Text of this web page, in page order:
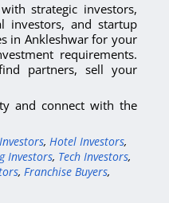
strategic investors,
investors, and startup
in Ankleshwar for your
requirements.
partners, sell your
and connect with the
, Hotel Investors,
Investors, Tech Investors,
, Franchise Buyers,